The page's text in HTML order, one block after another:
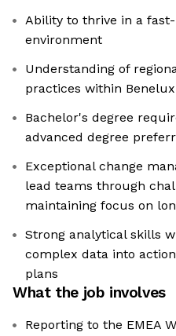
Ability to thrive in a
environment
Understanding of
practices within Benelux
Bachelor's degree
advanced degree
Exceptional change
lead teams through
maintaining focus on
Strong analytical skills
complex data into
plans
What the job involves
Reporting to the EMEA